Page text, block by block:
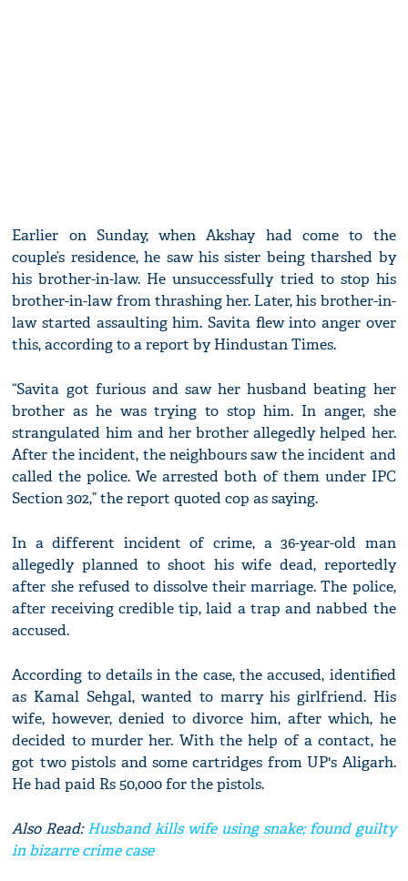
Earlier on Sunday, when Akshay had come to the
couple’s residence, he saw his sister being tharshed by
his brother-in-law. He unsuccessfully tried to stop his
brother-in-law from thrashing her. Later, his brother-in-
law started assaulting him. Savita flew into anger over
this, according to a report by Hindustan Times.
“Savita got furious and saw her husband beating her
brother as he was trying to stop him. In anger, she
strangulated him and her brother allegedly helped her.
After the incident, the neighbours saw the incident and
called the police. We arrested both of them under IPC
Section 302,” the report quoted cop as saying.
In a different incident of crime, a 36-year-old man
allegedly planned to shoot his wife dead, reportedly
after she refused to dissolve their marriage. The police,
after receiving credible tip, laid a trap and nabbed the
accused.
According to details in the case, the accused, identified
as Kamal Sehgal, wanted to marry his girlfriend. His
wife, however, denied to divorce him, after which, he
decided to murder her. With the help of a contact, he
got two pistols and some cartridges from UP's Aligarh.
He had paid Rs 50,000 for the pistols.
Also Read:Husband kills wife using snake; found guilty
in bizarre crime case